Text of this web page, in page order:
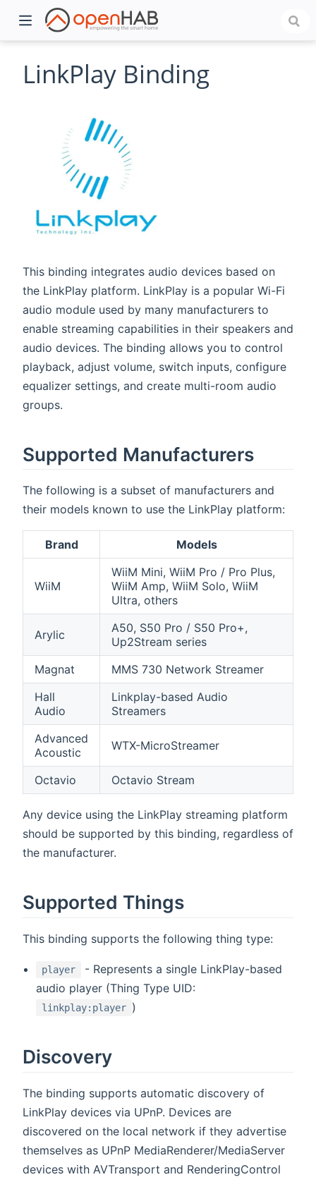
LinkPlay Binding
This binding integrates audio devices based on
the LinkPlay platform. LinkPlay is a popular Wi-Fi
audio module used by many manufacturers to
enable streaming capabilities in their speakers and
audio devices. The binding allows you to control
playback, adjust volume, switch inputs, configure
equalizer settings, and create multi-room audio
groups.
Supported Manufacturers
The following is a subset of manufacturers and
their models known to use the LinkPlay platform:
Brand Models
WiiM
WiiM Mini, WiiM Pro / Pro Plus,
WiiM Amp, WiiM Solo, WiiM
Ultra, others
Arylic
A50, S50 Pro / S50 Pro+,
Up2Stream series
Magnat
MMS 730 Network Streamer
Hall
Audio
Linkplay-based Audio
Streamers
Advanced
Acoustic
WTX-MicroStreamer
Octavio Octavio Stream
Any device using the LinkPlay streaming platform
should be supported by this binding, regardless of
the manufacturer.
Supported Things
This binding supports the following thing type:
player
- Represents a single LinkPlay-based
audio player (Thing Type UID:
linkplay:player )
Discovery
The binding supports automatic discovery of
LinkPlay devices via UPnP. Devices are
discovered on the local network if they advertise
themselves as UPnP MediaRenderer/MediaServer
devices with AVTransport and RenderingControl